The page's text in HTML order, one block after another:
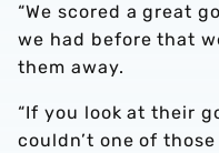
“We scored a great
we had before that
them away.
“If you look at their
couldn’t one of